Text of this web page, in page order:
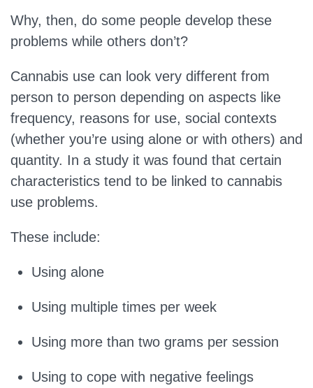
Why, then, do some people develop these
problems while others don’t?
Cannabis use can look very different from
person to person depending on aspects like
frequency, reasons for use, social contexts
(whether you’re using alone or with others) and
quantity. In a study it was found that certain
characteristics tend to be linked to cannabis
use problems.
These include:
Using alone
Using multiple times per week
Using more than two grams per session
Using to cope with negative feelings